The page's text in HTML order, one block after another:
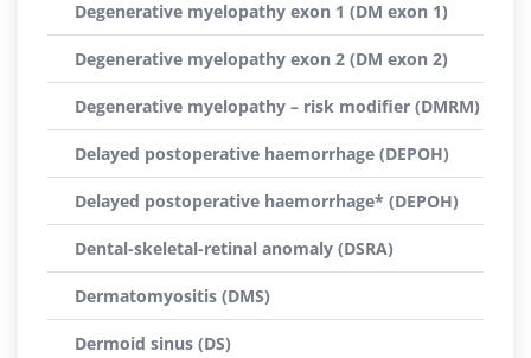
Degenerative myelopathy exon 1 (DM exon 1)
Degenerative myelopathy exon 2 (DM exon 2)
Degenerative myelopathy – risk modifier (DMRM)
Delayed postoperative haemorrhage (DEPOH)
Delayed postoperative haemorrhage* (DEPOH)
Dental-skeletal-retinal anomaly (DSRA)
Dermatomyositis (DMS)
Dermoid sinus (DS)